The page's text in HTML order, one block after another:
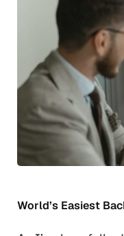
World’s Easiest